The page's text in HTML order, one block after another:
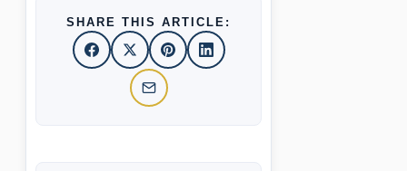
SHARE THIS ARTICLE: